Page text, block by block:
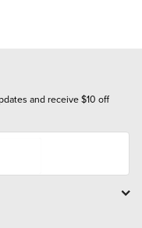
and receive $10 off